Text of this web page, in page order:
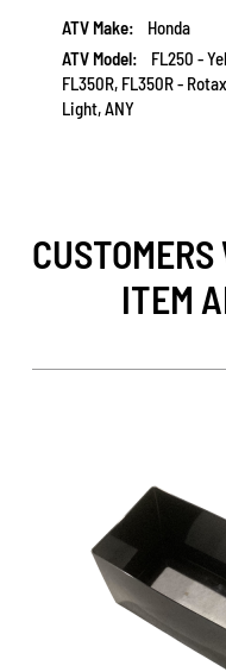
More
Information
Honda
FL250 -
FL350R, FL350R -
Light, ANY
ITEM